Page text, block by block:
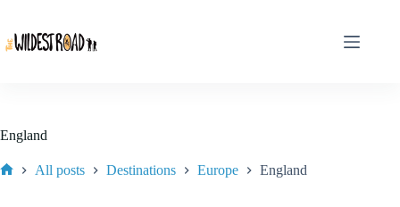
content
England
All posts Destinations Europe England